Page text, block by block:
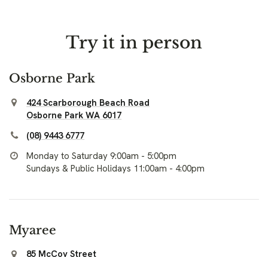
Try it in person
Osborne Park
424 Scarborough Beach Road
Osborne Park WA 6017
(08) 9443 6777
Monday to Saturday 9:00am - 5:00pm
Sundays & Public Holidays 11:00am - 4:00pm
Myaree
85 McCoy Street